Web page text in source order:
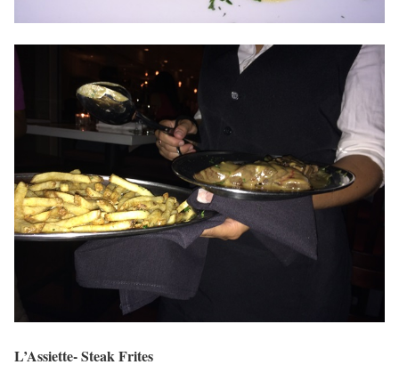
L’Assiette- Steak Frites